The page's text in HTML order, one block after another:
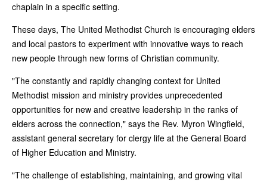
chaplain in a specific setting.
These days, The United Methodist Church is encouraging elders
and local pastors to experiment with innovative ways to reach
new people through new forms of Christian community.
"The constantly and rapidly changing context for United
Methodist mission and ministry provides unprecedented
opportunities for new and creative leadership in the ranks of
elders across the connection," says the Rev. Myron Wingfield,
assistant general secretary for clergy life at the General Board
of Higher Education and Ministry.
"The challenge of establishing, maintaining, and growing vital